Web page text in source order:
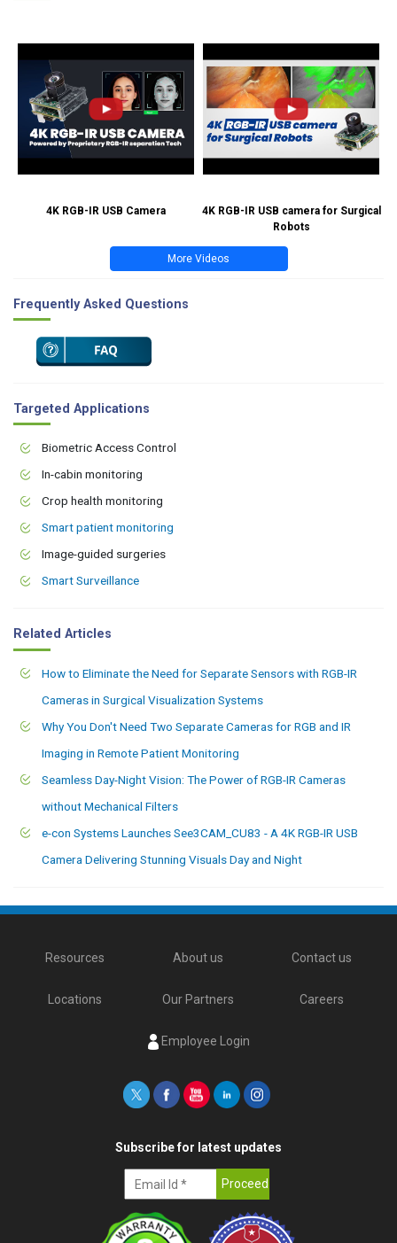
4K RGB-IR USB Camera
4K RGB-IR USB camera for Surgical
Robots
More Videos
Frequently Asked Questions
Targeted Applications
Biometric Access Control
In-cabin monitoring
Crop health monitoring
Smart patient monitoring
Image-guided surgeries
Smart Surveillance
Related Articles
How to Eliminate the Need for Separate Sensors with RGB-IR
Cameras in Surgical Visualization Systems
Why You Don't Need Two Separate Cameras for RGB and IR
Imaging in Remote Patient Monitoring
Seamless Day-Night Vision: The Power of RGB-IR Cameras
without Mechanical Filters
e-con Systems Launches See3CAM_CU83 - A 4K RGB-IR USB
Camera Delivering Stunning Visuals Day and Night
Resources About us Contact us
Locations Our Partners Careers
Employee Login
Subscribe for latest updates